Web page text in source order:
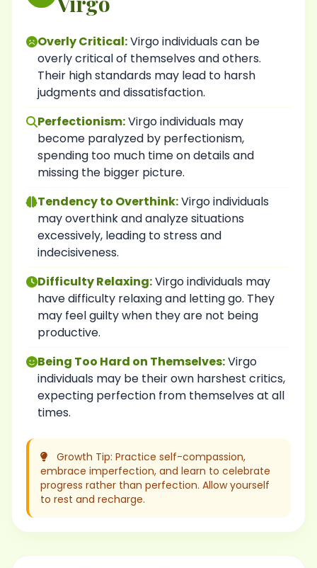
Overly Critical:Virgo individuals can be
overly critical of themselves and others.
Their high standards may lead to harsh
judgments and dissatisfaction.
Perfectionism:Virgo individuals may
become paralyzed by perfectionism,
spending too much time on details and
missing the bigger picture.
Tendency to Overthink:Virgo individuals
may overthink and analyze situations
excessively, leading to stress and
indecisiveness.
Difficulty Relaxing:Virgo individuals may
have difficulty relaxing and letting go. They
may feel guilty when they are not being
productive.
Being Too Hard on Themselves:Virgo
individuals may be their own harshest critics,
expecting perfection from themselves at all
times.
Growth Tip: Practice self-compassion,
embrace imperfection, and learn to celebrate
progress rather than perfection. Allow yourself
to rest and recharge.